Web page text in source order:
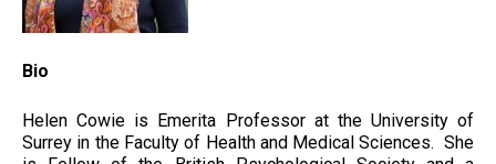
Bio
Helen Cowie is Emerita Professor at the University of
Surrey in the Faculty of Health and Medical Sciences. She